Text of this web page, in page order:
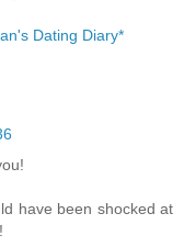
Dating Diary*
have been shocked at